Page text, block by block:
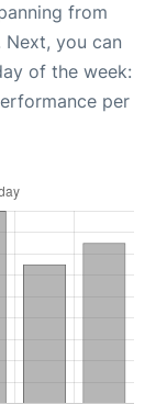
from
Next, you can
of the week:
per